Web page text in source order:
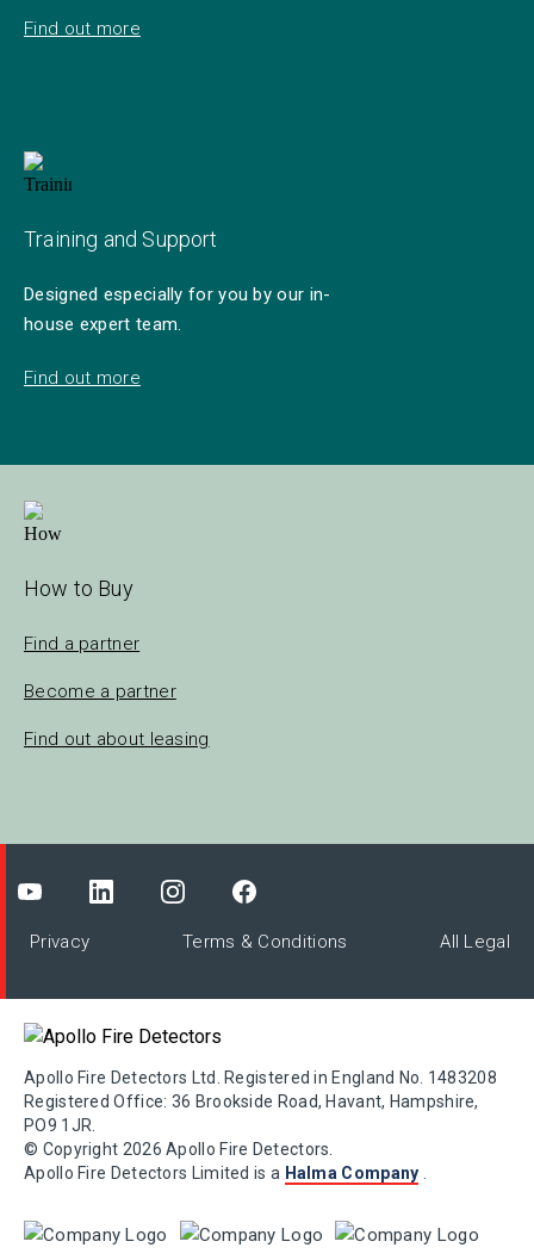
Find out more
Training and Support
Designed especially for you by our in-
house expert team.
Find out more
How to Buy
Find a partner
Become a partner
Find out about leasing
Privacy Terms & Conditions All Legal
Apollo Fire Detectors Ltd. Registered in England No. 1483208
Registered Office: 36 Brookside Road, Havant, Hampshire,
PO9 1JR.
© Copyright 2026 Apollo Fire Detectors.
Apollo Fire Detectors Limited is a Halma Company